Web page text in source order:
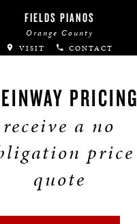
FIELDS PIANOS
Orange County
VISIT CONTACT
PRICING
receive a no
price
quote